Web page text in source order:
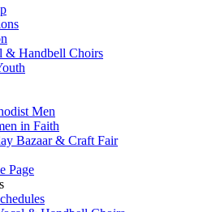
& Handbell Choirs
Men
in Faith
Bazaar & Craft Fair
Page